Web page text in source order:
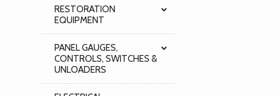
RESTORATION
EQUIPMENT
PANEL GAUGES,
CONTROLS, SWITCHES &
UNLOADERS